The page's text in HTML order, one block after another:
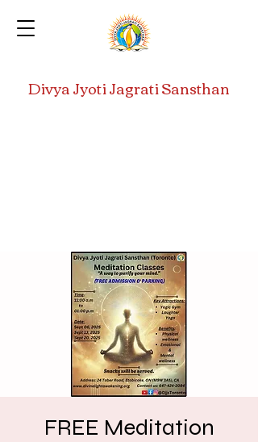
Divya Jyoti Jagrati Sansthan
FREE Meditation